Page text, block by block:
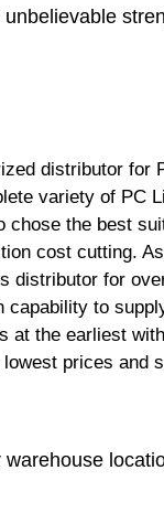
distributor for
variety of PC
chose the best
cost cutting.
distributor for
capability to
at the earliest
prices and